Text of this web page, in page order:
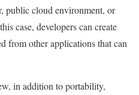
public cloud environment, or
case, developers can create
from other applications that can
in addition to portability,